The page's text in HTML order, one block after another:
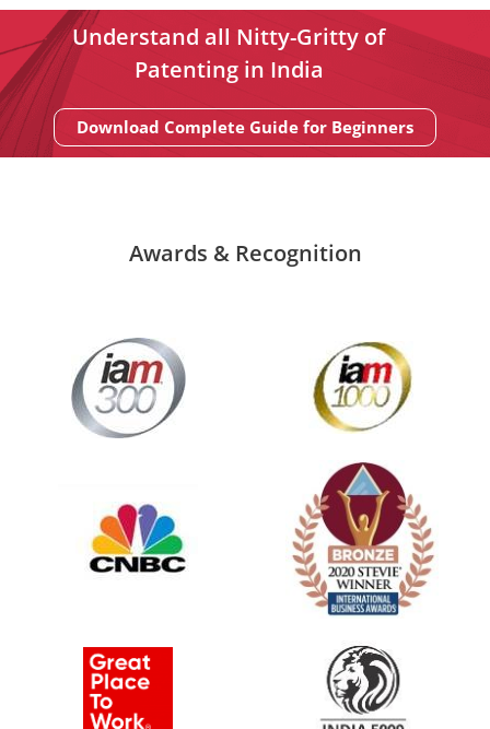
Understand all Nitty-Gritty of
Patenting in India
Download Complete Guide for Beginners
Awards & Recognition